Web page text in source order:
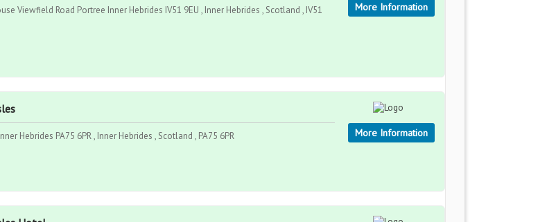
Viewfield Road Portree Inner Hebrides IV51 9EU , Inner Hebrides , Scotland , IV51
More Information
Hebrides PA75 6PR , Inner Hebrides , Scotland , PA75 6PR More Information